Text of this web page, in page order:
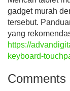
gadget murah
tersebut.
yang
https://
keyboard-
Comments